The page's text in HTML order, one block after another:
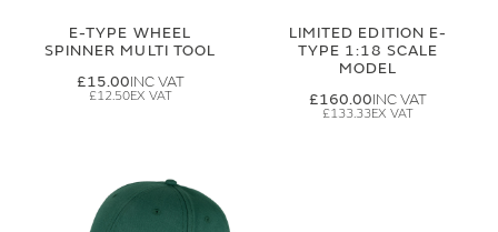
E-TYPE WHEEL
SPINNER MULTI TOOL
£15.00
£12.50
LIMITED EDITION E-
TYPE 1:18 SCALE
MODEL
£160.00
£133.33